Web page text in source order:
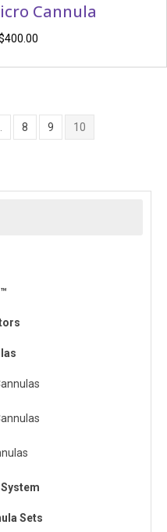
Cannula
400.00Price
8 9 10
Sets